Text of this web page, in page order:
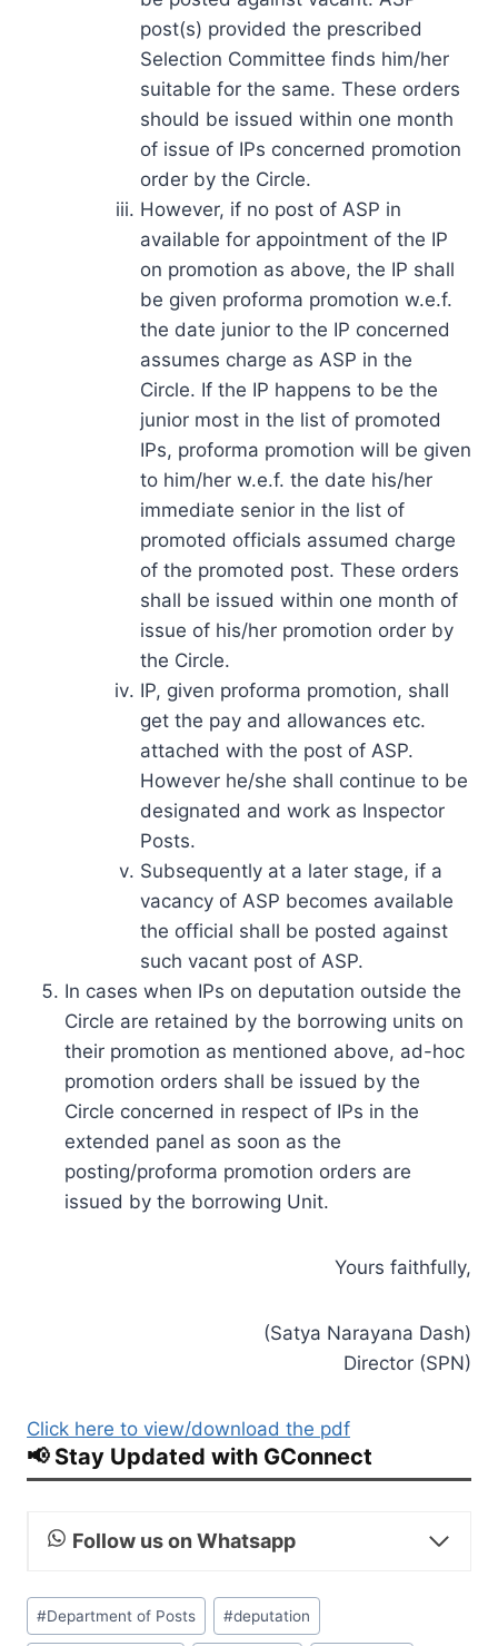
post(s) provided the prescribed
Selection Committee finds him/her
suitable for the same. These orders
should be issued within one month
of issue of IPs concerned promotion
order by the Circle.
However, if no post of ASP in
available for appointment of the IP
on promotion as above, the IP shall
be given proforma promotion w.e.f.
the date junior to the IP concerned
assumes charge as ASP in the
Circle. If the IP happens to be the
junior most in the list of promoted
IPs, proforma promotion will be given
to him/her w.e.f. the date his/her
immediate senior in the list of
promoted officials assumed charge
of the promoted post. These orders
shall be issued within one month of
issue of his/her promotion order by
the Circle.
IP, given proforma promotion, shall
get the pay and allowances etc.
attached with the post of ASP.
However he/she shall continue to be
designated and work as Inspector
Posts.
Subsequently at a later stage, if a
vacancy of ASP becomes available
the official shall be posted against
such vacant post of ASP.
In cases when IPs on deputation outside the
Circle are retained by the borrowing units on
their promotion as mentioned above, ad-hoc
promotion orders shall be issued by the
Circle concerned in respect of IPs in the
extended panel as soon as the
posting/proforma promotion orders are
issued by the borrowing Unit.
Yours faithfully,
(Satya Narayana Dash)
Director (SPN)
Click here to view/download the pdf
📢 Stay Updated with GConnect
Follow us on Whatsapp
Post
Tags:
#Department of Posts #deputation